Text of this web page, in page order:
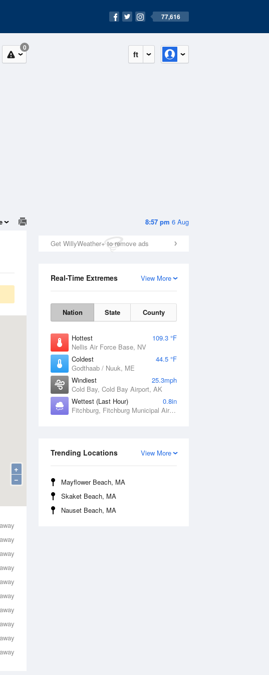
77,616
ft
0
8:57 pm 6 Aug
Get WillyWeather+ to remove ads
View More
Real-Time Extremes
Nation State County
Hottest
109.3 °F
Nellis Air Force Base, NV
Coldest
44.5 °F
Godthaab / Nuuk, ME
Windiest
25.3mph
Cold Bay, Cold Bay Airport, AK
Wettest (Last Hour)
0.8in
Fitchburg, Fitchburg Municipal Airport, MA
View More
Trending Locations
Mayflower Beach, MA
Skaket Beach, MA
Nauset Beach, MA
+
−